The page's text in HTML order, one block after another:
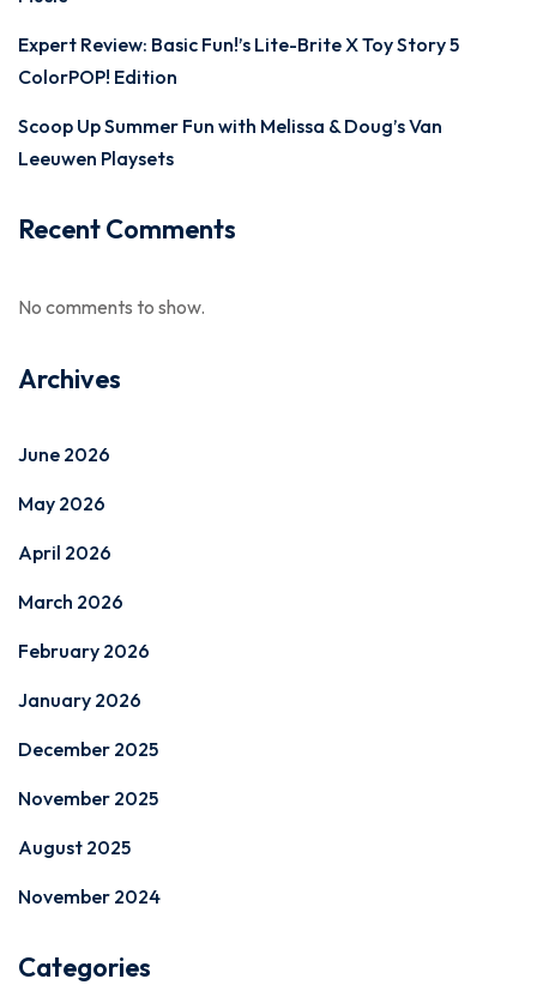
Expert Review: Basic Fun!’s Lite-Brite X Toy Story 5
ColorPOP! Edition
Scoop Up Summer Fun with Melissa & Doug’s Van
Leeuwen Playsets
Recent Comments
No comments to show.
Archives
June 2026
May 2026
April 2026
March 2026
February 2026
January 2026
December 2025
November 2025
August 2025
November 2024
Categories